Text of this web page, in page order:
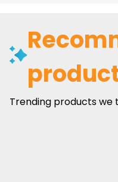
Trending products we